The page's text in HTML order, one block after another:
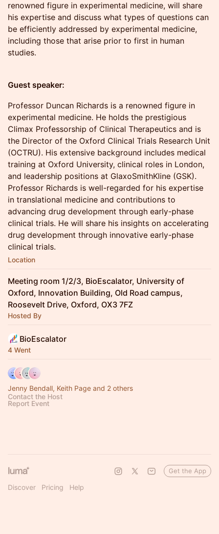
renowned figure in experimental medicine, will share
his expertise and discuss what types of questions can
be efficiently addressed by experimental medicine,
including those that arise prior to first in human
studies.
Guest speaker:
Professor Duncan Richards is a renowned figure in
experimental medicine. He holds the prestigious
Climax Professorship of Clinical Therapeutics and is
the Director of the Oxford Clinical Trials Research Unit
(OCTRU). His extensive background includes medical
training at Oxford University, clinical roles in London,
and leadership positions at GlaxoSmithKline (GSK).
Professor Richards is well-regarded for his expertise
in translational medicine and contributions to
advancing drug development through early-phase
clinical trials. He will share his insights on accelerating
drug development through innovative early-phase
clinical trials.
Location
Meeting room 1/2/3, BioEscalator, University of
Oxford, Innovation Building, Old Road campus,
Roosevelt Drive, Oxford, OX3 7FZ
Hosted By
BioEscalator
4 Went
Jenny Bendall, Keith Page and 2 others
Contact the Host
Report Event
Discover Pricing Help
Get the App